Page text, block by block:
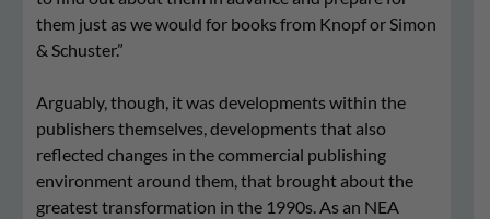
them just as we would for books from Knopf or Simon
& Schuster.”
Arguably, though, it was developments within the
publishers themselves, developments that also
reflected changes in the commercial publishing
environment around them, that brought about the
greatest transformation in the 1990s. As an NEA